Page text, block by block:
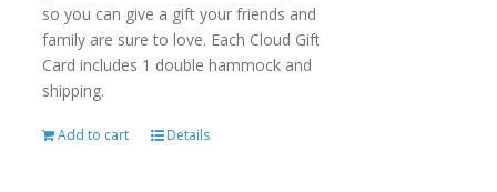
so you can give a gift your friends and
family are sure to love. Each Cloud Gift
Card includes 1 double hammock and
shipping.
Add to cart Details